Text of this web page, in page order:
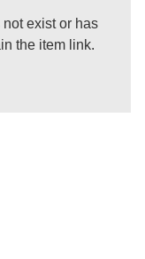
exist or has
the item link.